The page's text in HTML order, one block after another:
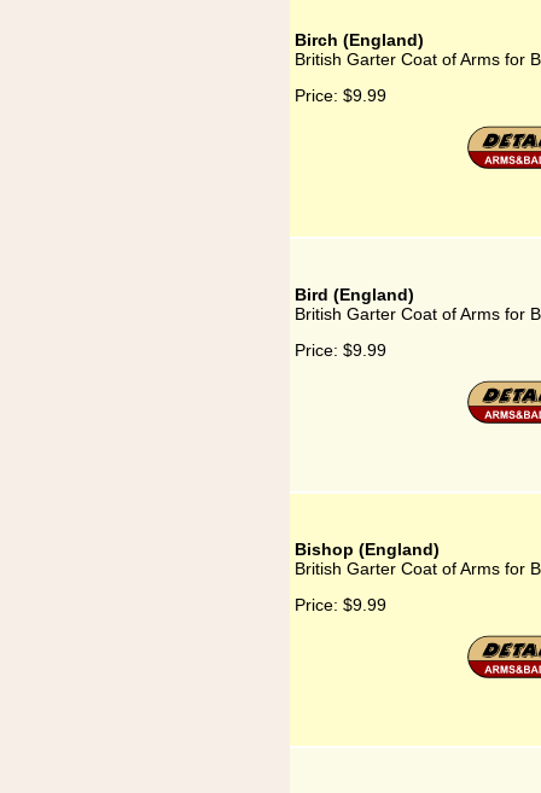
Birch (England)
British Garter Coat of Arms for
Price: $9.99
Bird (England)
British Garter Coat of Arms for
Price: $9.99
Bishop (England)
British Garter Coat of Arms for
Price: $9.99